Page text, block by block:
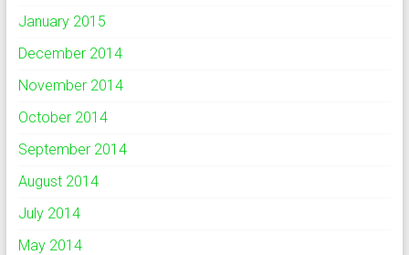
January 2015
December 2014
November 2014
October 2014
September 2014
August 2014
July 2014
May 2014